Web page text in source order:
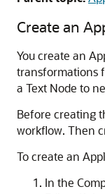
Create an
You create an
transformations
a Text Node to
Before creating
workflow. Then
To create an
In the